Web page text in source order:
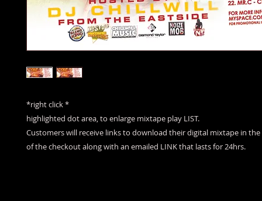
*right click *
highlighted dot area, to enlarge mixtape play LIST.
Customers will receive links to download their digital mixtape in
of the checkout along with an emailed LINK that lasts for 24hrs.